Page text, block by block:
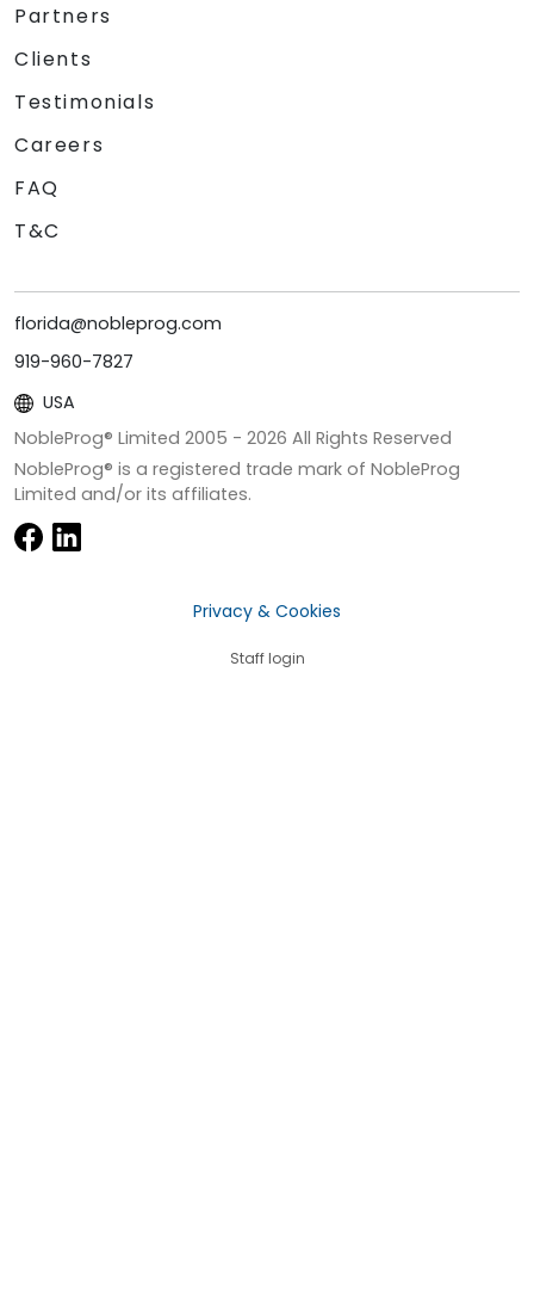
Partners
Clients
Testimonials
Careers
FAQ
T&C
florida@nobleprog.com
919-960-7827
USA
NobleProg® Limited 2005 - 2026 All Rights Reserved
NobleProg® is a registered trade mark of NobleProg
Limited and/or its affiliates.
Privacy & Cookies
Staff login